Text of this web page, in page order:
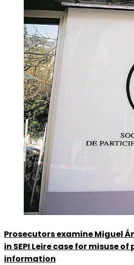
Prosecutors examine Miguel
in SEPI Leire case for misuse
information